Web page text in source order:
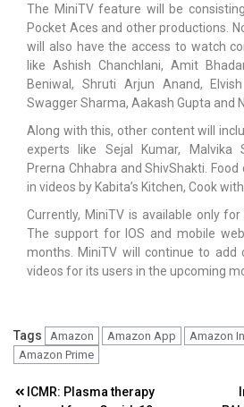
The MiniTV feature will be
Pocket Aces and other productions.
will also have the access to watch
like Ashish Chanchlani, Amit
Beniwal, Shruti Arjun Anand,
Swagger Sharma, Aakash Gupta and
Along with this, other content will
experts like Sejal Kumar, Malvika
Prerna Chhabra and ShivShakti.
in videos by Kabita’s Kitchen, Cook
Currently, MiniTV is available only for
The support for IOS and mobile
months. MiniTV will continue to add
videos for its users in the upcoming
Tags Amazon Amazon App Amazon
Amazon Prime
Post
ICMR: Plasma therapy